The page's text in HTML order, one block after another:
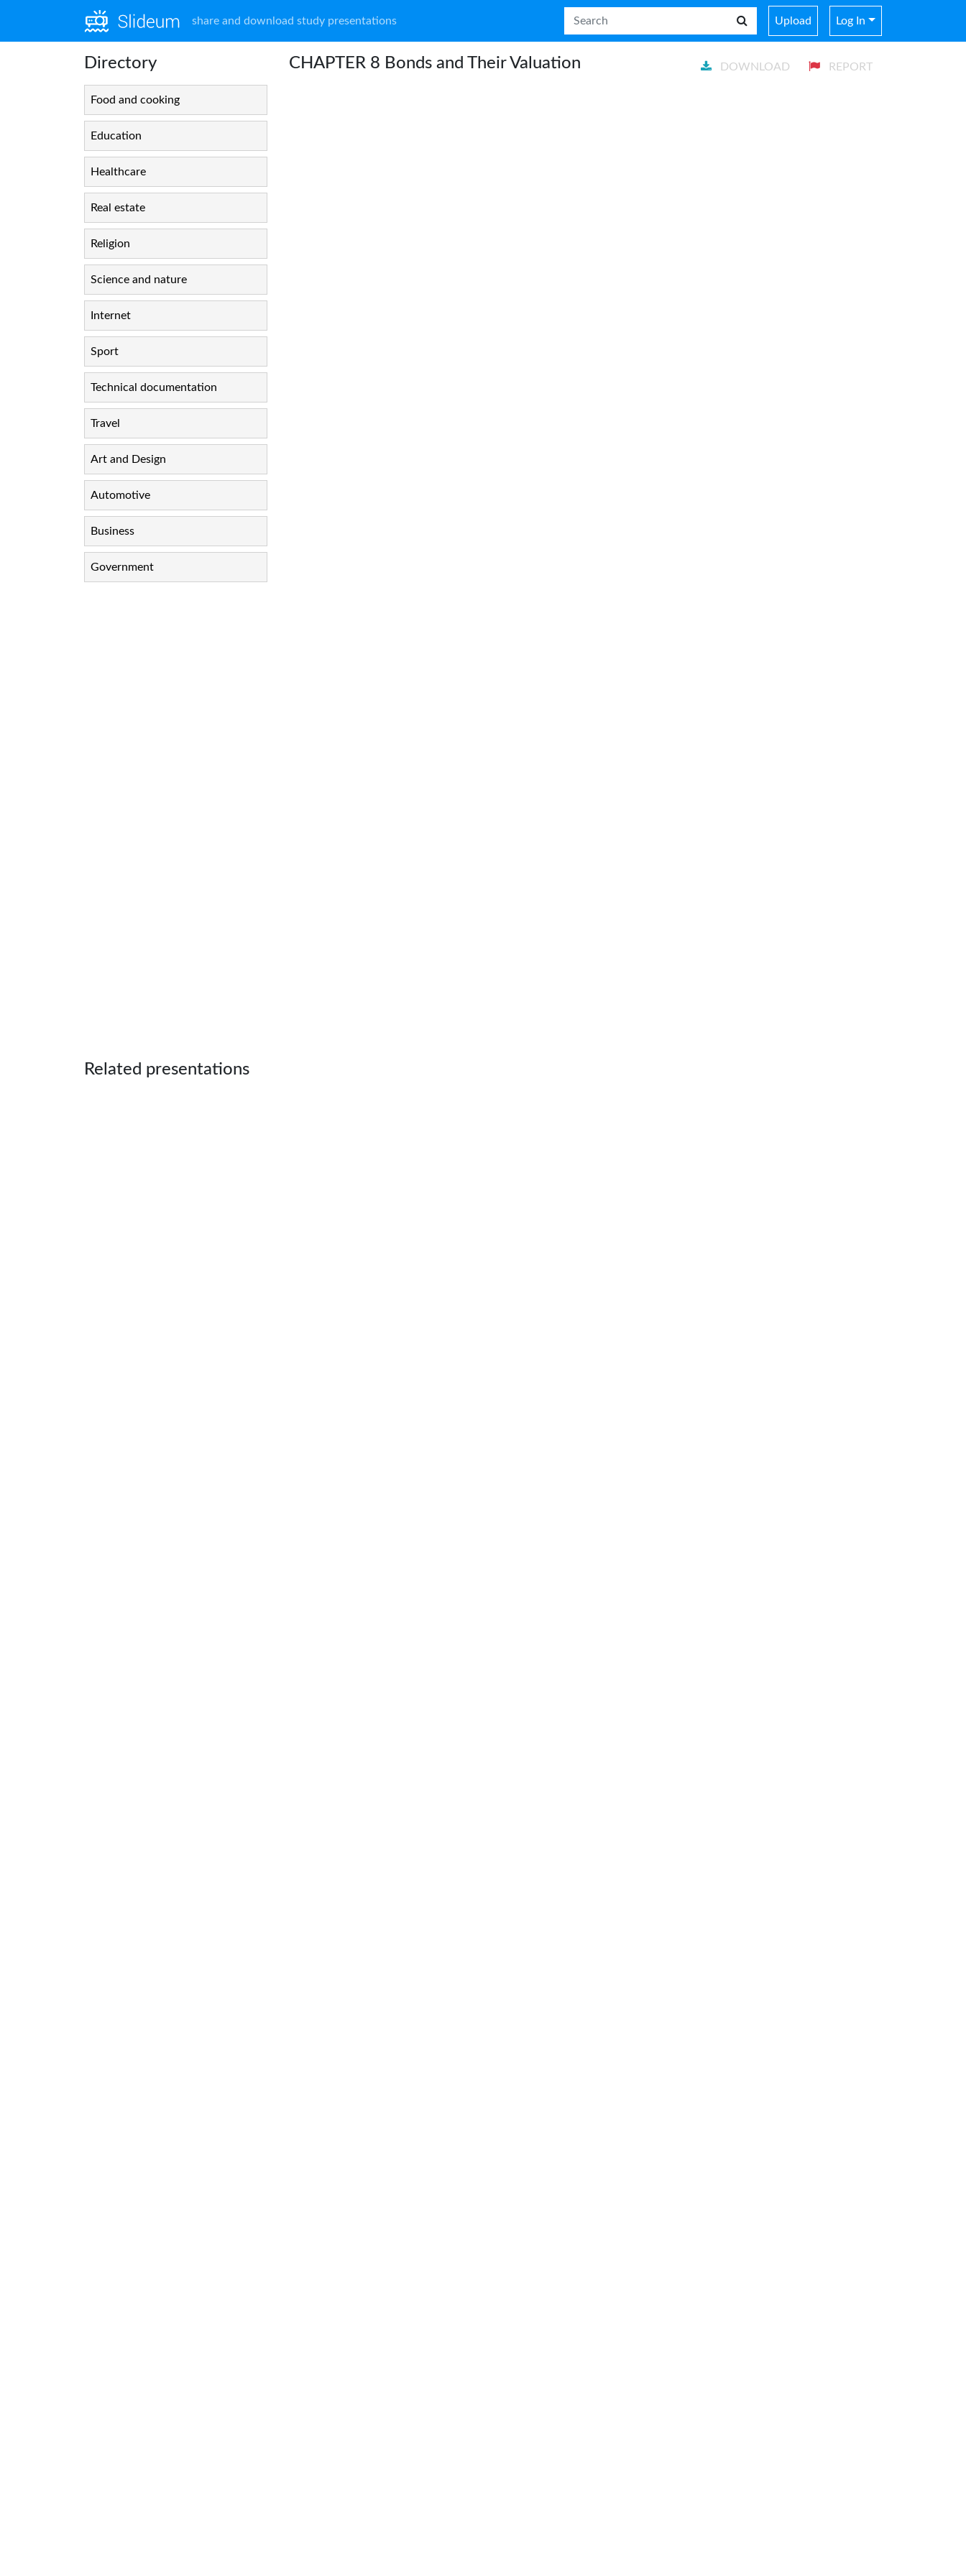
share and download study presentations Upload Log In
Directory
Food and cooking
Education
Healthcare
Real estate
Religion
Science and nature
Internet
Sport
Technical documentation
Travel
Art and Design
Automotive
Business
Government
Related presentations
CHAPTER 8 Bonds and Their Valuation DOWNLOAD REPORT